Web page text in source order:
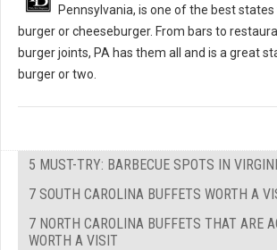
Pennsylvania, is one of the best
burger or cheeseburger. From bars to
burger joints, PA has them all and is a great
burger or two.
5 MUST-TRY: BARBECUE SPOTS IN
7 SOUTH CAROLINA BUFFETS WORTH A
7 NORTH CAROLINA BUFFETS THAT ARE
WORTH A VISIT